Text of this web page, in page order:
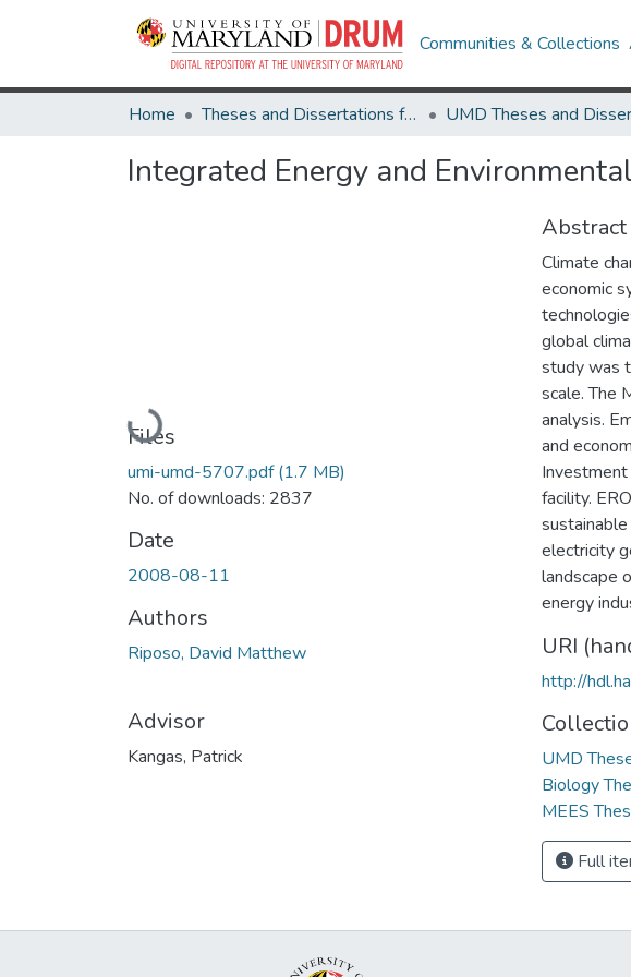
Communities & Collections
Home Theses and Dissertations from UMD
Integrated Energy and
Loading...
Files
umi-umd-5707.pdf(1.7 MB)
No. of downloads: 2837
Date
2008-08-11
Authors
Riposo, David Matthew
Advisor
Kangas, Patrick
Abstract
Climate
economic
global
study was
scale. The
analysis.
and
facility.
electricity
landscape
energy
URI
http://
UMD
Biology
MEES
Full